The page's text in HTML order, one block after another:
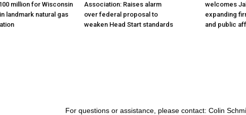
million for Wisconsin
landmark natural gas
Association: Raises alarm
over federal proposal to
weaken Head Start standards
welcomes
expanding
and public
For questions or assistance, please contact: Colin